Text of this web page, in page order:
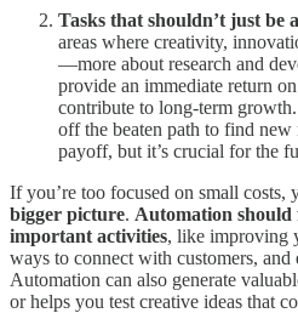
Tasks that shouldn’t just be
areas where creativity,
—more about research and
provide an immediate return
contribute to long-term
off the beaten path to find
payoff, but it’s crucial for the
If you’re too focused on small costs,
bigger picture. Automation
important activities, like improving
ways to connect with customers,
Automation can also generate
or helps you test creative ideas that